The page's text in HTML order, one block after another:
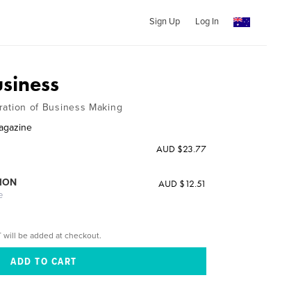
Sign Up Log In
of Business Making
AUD $23.77
AUD $12.51
will be added at checkout.